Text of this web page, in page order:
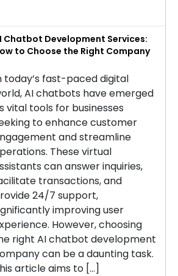
Chatbot Development Services:
to Choose the Right Company
today’s fast-paced digital
AI chatbots have emerged
vital tools for businesses
to enhance customer
and streamline
These virtual
can answer inquiries,
transactions, and
24/7 support,
improving user
However, choosing
right AI chatbot development
can be a daunting task.
article aims to […]